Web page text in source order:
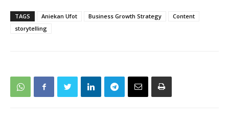
TAGS Aniekan Ufot Business Growth Strategy
Content
storytelling